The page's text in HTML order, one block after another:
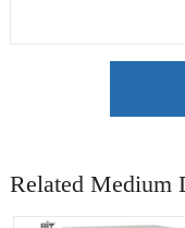
Related Medium